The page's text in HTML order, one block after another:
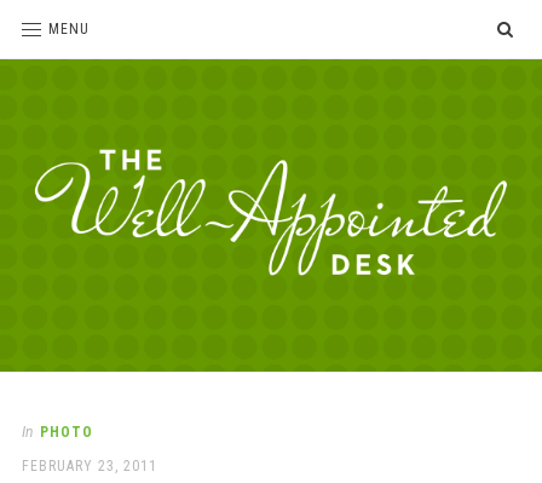
MENU
Desk
love
office
In PHOTO
POSTED
FEBRUARY 23, 2011